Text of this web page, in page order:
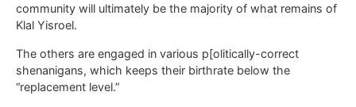
community will ultimately be the majority of what remains of
Klal Yisroel.
The others are engaged in various p[olitically-correct
shenanigans, which keeps their birthrate below the
“replacement level.”